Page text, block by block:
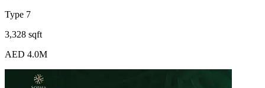
Type 7
3,328 sqft
AED 4.0M